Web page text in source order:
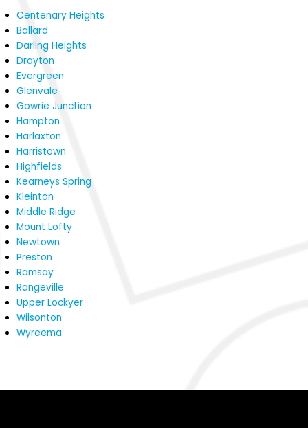
Centenary Heights
Ballard
Darling Heights
Drayton
Evergreen
Glenvale
Gowrie Junction
Hampton
Harlaxton
Harristown
Highfields
Kearneys Spring
Kleinton
Middle Ridge
Mount Lofty
Newtown
Preston
Ramsay
Rangeville
Upper Lockyer
Wilsonton
Wyreema